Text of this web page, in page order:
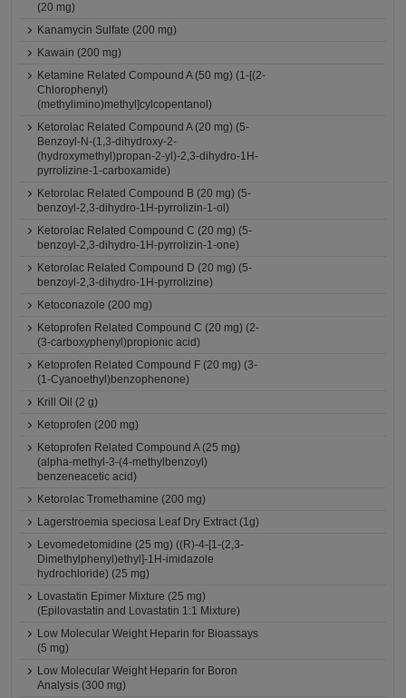
(20 mg)
Kanamycin Sulfate (200 mg)
Kawain (200 mg)
Ketamine Related Compound A (50 mg) (1-[(2-
Chlorophenyl)
(methylimino)methyl]cylcopentanol)
Ketorolac Related Compound A (20 mg) (5-
Benzoyl-N-(1,3-dihydroxy-2-
(hydroxymethyl)propan-2-yl)-2,3-dihydro-1H-
pyrrolizine-1-carboxamide)
Ketorolac Related Compound B (20 mg) (5-
benzoyl-2,3-dihydro-1H-pyrrolizin-1-ol)
Ketorolac Related Compound C (20 mg) (5-
benzoyl-2,3-dihydro-1H-pyrrolizin-1-one)
Ketorolac Related Compound D (20 mg) (5-
benzoyl-2,3-dihydro-1H-pyrrolizine)
Ketoconazole (200 mg)
Ketoprofen Related Compound C (20 mg) (2-
(3-carboxyphenyl)propionic acid)
Ketoprofen Related Compound F (20 mg) (3-
(1-Cyanoethyl)benzophenone)
Krill Oil (2 g)
Ketoprofen (200 mg)
Ketoprofen Related Compound A (25 mg)
(alpha-methyl-3-(4-methylbenzoyl)
benzeneacetic acid)
Ketorolac Tromethamine (200 mg)
Lagerstroemia speciosa Leaf Dry Extract (1g)
Levomedetomidine (25 mg) ((R)-4-[1-(2,3-
Dimethylphenyl)ethyl]-1H-imidazole
hydrochloride) (25 mg)
Lovastatin Epimer Mixture (25 mg)
(Epilovastatin and Lovastatin 1:1 Mixture)
Low Molecular Weight Heparin for Bioassays
(5 mg)
Low Molecular Weight Heparin for Boron
Analysis (300 mg)